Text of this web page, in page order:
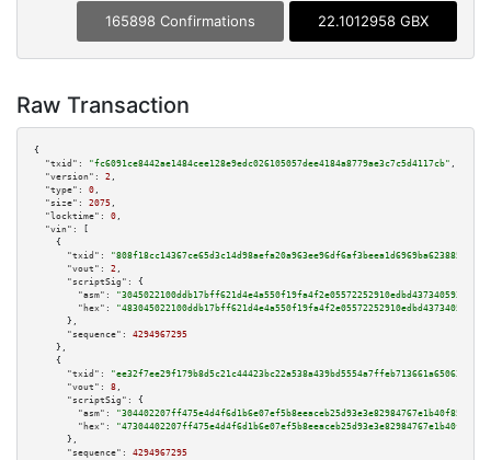
165898 Confirmations 22.1012958 GBX
Raw Transaction
{
"txid":
"fc6091ce8442ae1484cee128e9edc026105057dee4184a8779ae3c7c5d4117cb" ,
"version":
2 ,
"type":
0 ,
"size":
2075 ,
"locktime":
0 ,
"vin":
[
    {
"txid":
"808f18cc14367ce65d3c14d98aefa20a963ee96df6af3beea1d6969ba623885e"
"vout":
2 ,
"scriptSig":
{
"asm":
"hex":
      },
"sequence":
4294967295
    },
    {
"txid":
"ee32f7ee29f179b8d5c21c44423bc22a538a439bd5554a7ffeb713661a650632"
"vout":
8 ,
"scriptSig":
{
"asm":
"hex":
      },
"sequence":
4294967295